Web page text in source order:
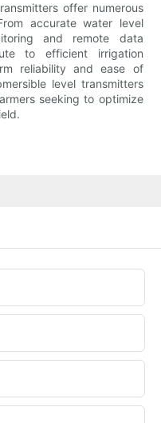
offer numerous
accurate water level
and remote data
to efficient irrigation
reliability and ease of
level transmitters
seeking to optimize